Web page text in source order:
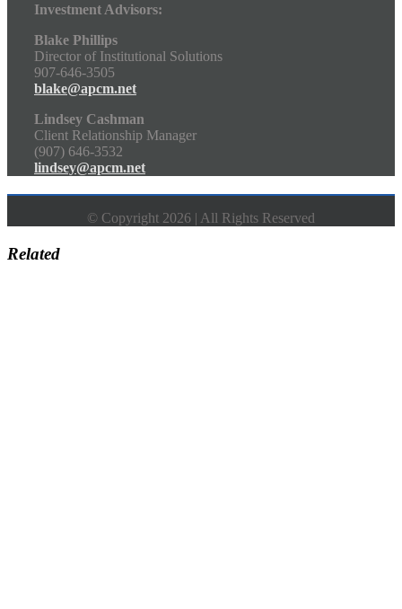
Investment Advisors:
Blake Phillips
Director of Institutional Solutions
907-646-3505
blake@apcm.net
Lindsey Cashman
Client Relationship Manager
(907) 646-3532
lindsey@apcm.net
© Copyright 2026 | All Rights Reserved
Related